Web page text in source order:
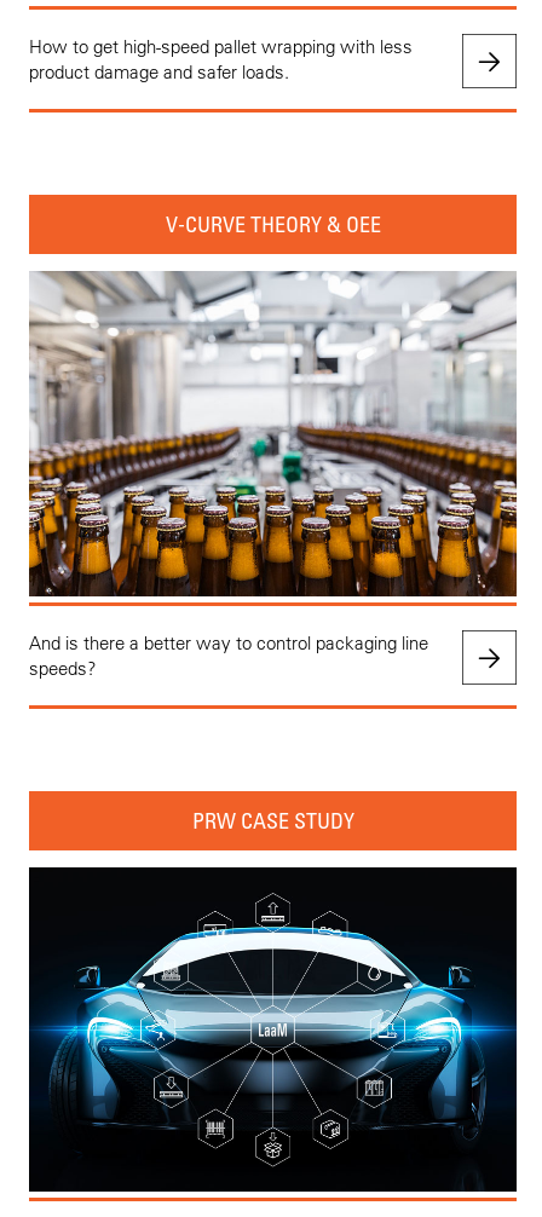
How to get high-speed pallet wrapping with less
product damage and safer loads.
V-CURVE THEORY & OEE
And is there a better way to control packaging line
speeds?
PRW CASE STUDY